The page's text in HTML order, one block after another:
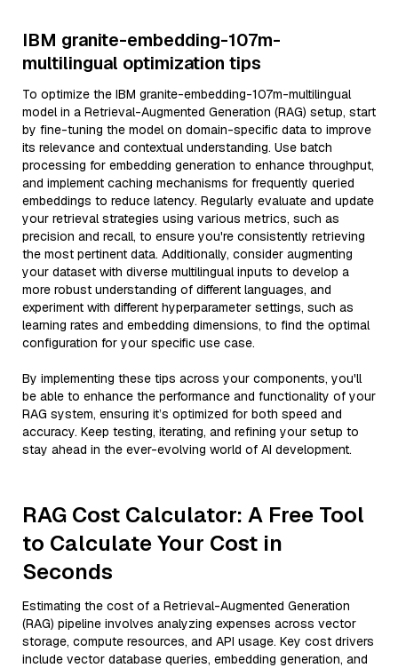
IBM granite-embedding-107m-
multilingual optimization tips
To optimize the IBM granite-embedding-107m-multilingual
model in a Retrieval-Augmented Generation (RAG) setup, start
by fine-tuning the model on domain-specific data to improve
its relevance and contextual understanding. Use batch
processing for embedding generation to enhance throughput,
and implement caching mechanisms for frequently queried
embeddings to reduce latency. Regularly evaluate and update
your retrieval strategies using various metrics, such as
precision and recall, to ensure you're consistently retrieving
the most pertinent data. Additionally, consider augmenting
your dataset with diverse multilingual inputs to develop a
more robust understanding of different languages, and
experiment with different hyperparameter settings, such as
learning rates and embedding dimensions, to find the optimal
configuration for your specific use case.
By implementing these tips across your components, you'll
be able to enhance the performance and functionality of your
RAG system, ensuring it’s optimized for both speed and
accuracy. Keep testing, iterating, and refining your setup to
stay ahead in the ever-evolving world of AI development.
RAG Cost Calculator: A Free Tool
to Calculate Your Cost in
Seconds
Estimating the cost of a Retrieval-Augmented Generation
(RAG) pipeline involves analyzing expenses across vector
storage, compute resources, and API usage. Key cost drivers
include vector database queries, embedding generation, and